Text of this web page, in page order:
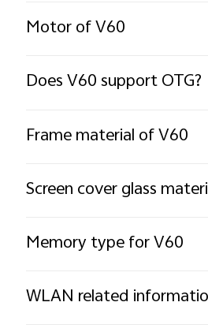
Motor of V60
Does V60 support OTG?
Frame material of V60
Screen cover glass
Memory type for V60
WLAN related